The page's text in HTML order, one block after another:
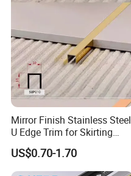
Mirror Finish Stainless Steel
U Edge Trim for Skirting
Line
US$0.70-1.70